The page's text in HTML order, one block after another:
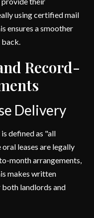
using certified mail
ensures a smoother
Record-
Delivery
defined as "all
leases are legally
month arrangements,
makes written
landlords and